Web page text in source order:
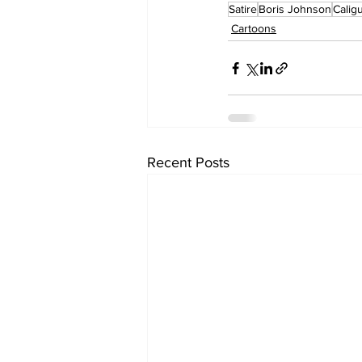
SatireBoris Johnson
Cartoons
Recent Posts